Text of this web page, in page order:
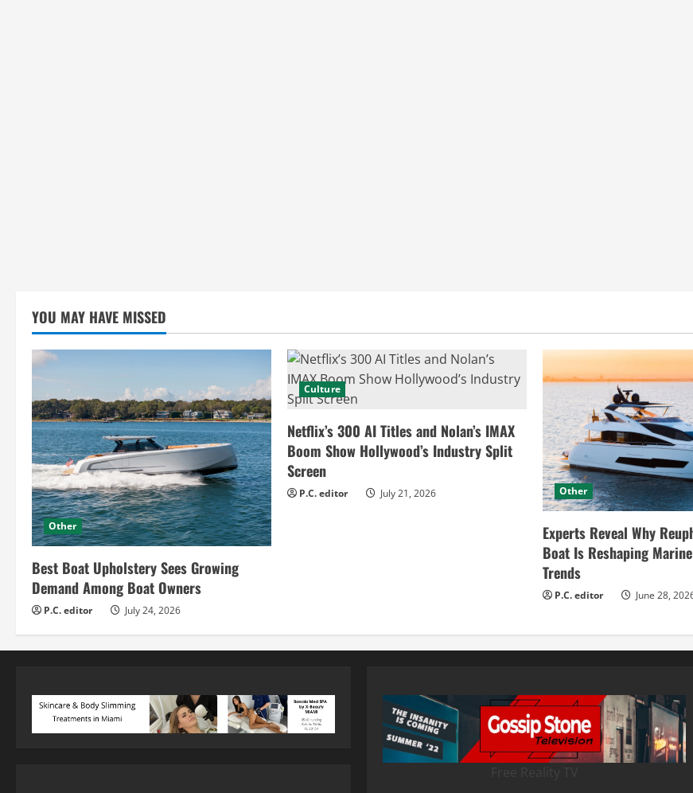
YOU MAY HAVE MISSED
Other
Best Boat Upholstery Sees Growing
Demand Among Boat Owners
P.C. editor July 24, 2026
Culture
Netflix’s 300 AI Titles and Nolan’s IMAX
Boom Show Hollywood’s Industry Split
Screen
P.C. editor July 21, 2026 Other
Experts Reveal Why
Boat Is Reshaping
Trends
P.C. editor June 28,